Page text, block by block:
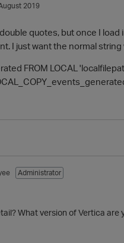
2019
quotes, but once I
I just want the normal string
FROM LOCAL
Administrator
What version of Vertica